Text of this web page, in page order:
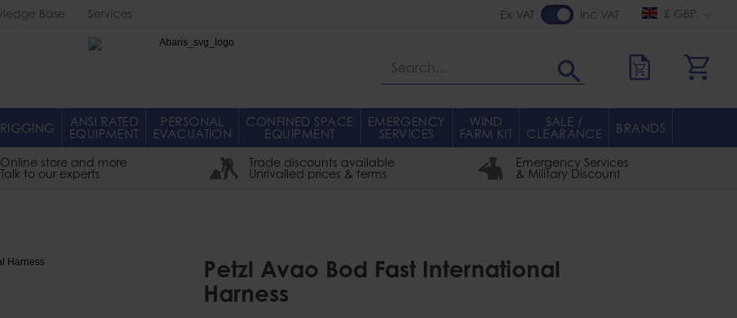
Base Services £ GBP
Ex VAT Inc VAT
Search
RIGGING ANSI RATED
EQUIPMENT
PERSONAL
EVACUATION
CONFINED SPACE
EQUIPMENT
EMERGENCY
SERVICES
WIND
FARM KIT
SALE /
CLEARANCE BRANDS
Online store and more
Talk to our experts
Trade discounts available
Unrivalled prices & terms
Emergency Services
& Military Discount
Petzl Avao Bod Fast International
Harness